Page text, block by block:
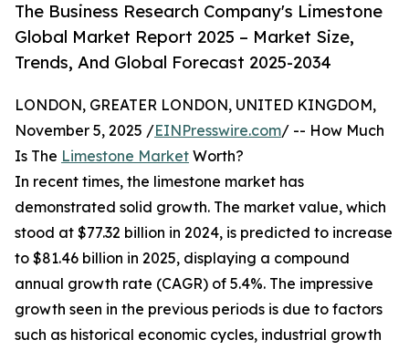
The Business Research Company's Limestone
Global Market Report 2025 – Market Size,
Trends, And Global Forecast 2025-2034
LONDON, GREATER LONDON, UNITED KINGDOM,
November 5, 2025 /EINPresswire.com/ -- How Much
Is The Limestone Market Worth?
In recent times, the limestone market has
demonstrated solid growth. The market value, which
stood at $77.32 billion in 2024, is predicted to increase
to $81.46 billion in 2025, displaying a compound
annual growth rate (CAGR) of 5.4%. The impressive
growth seen in the previous periods is due to factors
such as historical economic cycles, industrial growth